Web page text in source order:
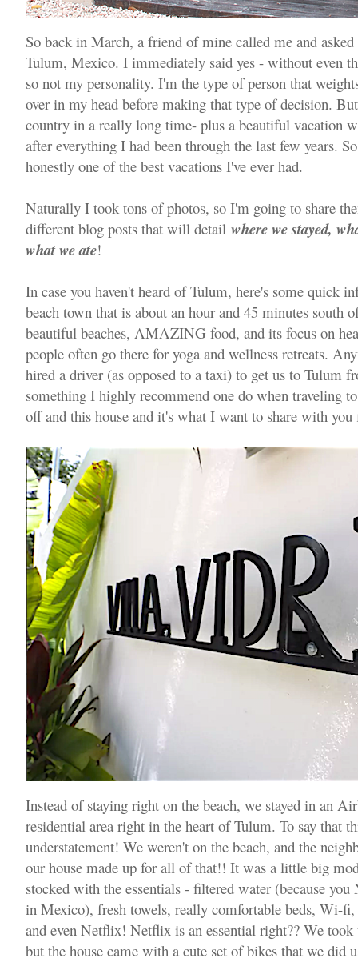
So back in March, a friend of mine called me and
Tulum, Mexico. I immediately said yes - without even
so not my personality. I'm the type of person that
over in my head before making that type of decision.
country in a really long time- plus a beautiful vacation
after everything I had been through the last few years.
honestly one of the best vacations I've ever had.
Naturally I took tons of photos, so I'm going to share
different blog posts that will detail where we stayed,
what we ate!
In case you haven't heard of Tulum, here's some quick
beach town that is about an hour and 45 minutes south
beautiful beaches, AMAZING food, and its focus on
people often go there for yoga and wellness retreats.
hired a driver (as opposed to a taxi) to get us to Tulum
something I highly recommend one do when traveling
off and this house and it's what I want to share with
Instead of staying right on the beach, we stayed in an
residential area right in the heart of Tulum. To say that
understatement! We weren't on the beach, and the
our house made up for all of that!! It was a little big
stocked with the essentials - filtered water (because
in Mexico), fresh towels, really comfortable beds, Wi-
and even Netflix! Netflix is an essential right?? We
but the house came with a cute set of bikes that we did